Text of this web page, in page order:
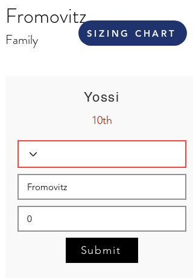
Family
Fromovitz
SIZING CHART
Yossi
10th
Submit